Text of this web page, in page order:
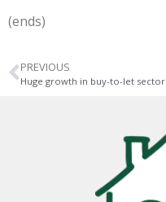
(ends)
PREVIOUS
Huge growth in buy-to-let sector